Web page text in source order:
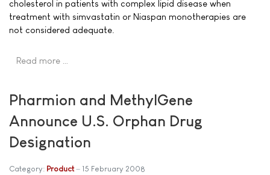
cholesterol in patients with complex lipid disease when
treatment with simvastatin or Niaspan monotherapies are
not considered adequate.
Read more …
Pharmion and MethylGene
Announce U.S. Orphan Drug
Designation
Category: Product 15 February 2008